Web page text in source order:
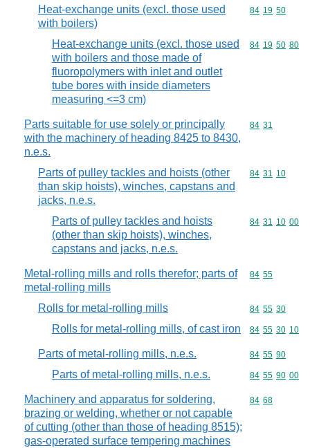
Heat-exchange units (excl. those used
with boilers)
Commodity
84 19 50
Heat-exchange units (excl. those used
with boilers and those made of
fluoropolymers with inlet and outlet
tube bores with inside diameters
measuring <=3 cm)
Commodity
84 19 50 80
Parts suitable for use solely or principally
with the machinery of heading 8425 to 8430,
n.e.s.
Commodity
84 31
Parts of pulley tackles and hoists (other
than skip hoists), winches, capstans and
jacks, n.e.s.
Commodity
84 31 10
Parts of pulley tackles and hoists
(other than skip hoists), winches,
capstans and jacks, n.e.s.
Commodity
84 31 10 00
Metal-rolling mills and rolls therefor; parts of
metal-rolling mills
Commodity
84 55
Rolls for metal-rolling mills Commodity
84 55 30
Rolls for metal-rolling mills, of cast iron Commodity
84 55 30 10
Parts of metal-rolling mills, n.e.s. Commodity
84 55 90
Parts of metal-rolling mills, n.e.s. Commodity
84 55 90 00
Machinery and apparatus for soldering,
brazing or welding, whether or not capable
of cutting (other than those of heading 8515);
gas-operated surface tempering machines
Commodity
84 68